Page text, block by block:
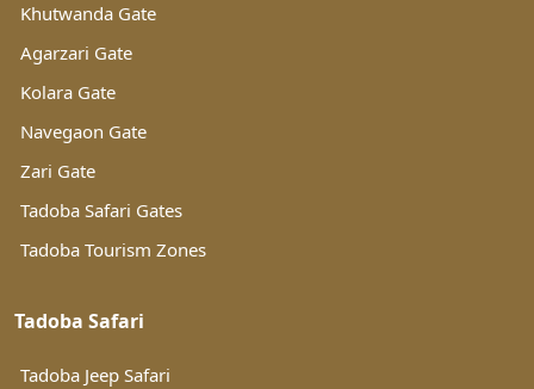
Khutwanda Gate
Agarzari Gate
Kolara Gate
Navegaon Gate
Zari Gate
Tadoba Safari Gates
Tadoba Tourism Zones
Tadoba Safari
Tadoba Jeep Safari